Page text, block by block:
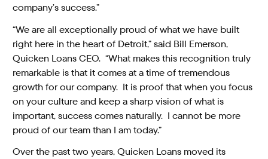
company’s success.”
“We are all exceptionally proud of what we have built
right here in the heart of Detroit,” said Bill Emerson,
Quicken Loans CEO. “What makes this recognition truly
remarkable is that it comes at a time of tremendous
growth for our company. It is proof that when you focus
on your culture and keep a sharp vision of what is
important, success comes naturally. I cannot be more
proud of our team than I am today.”
Over the past two years, Quicken Loans moved its